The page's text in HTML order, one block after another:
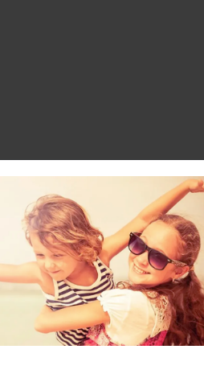
04-2013
have hair.